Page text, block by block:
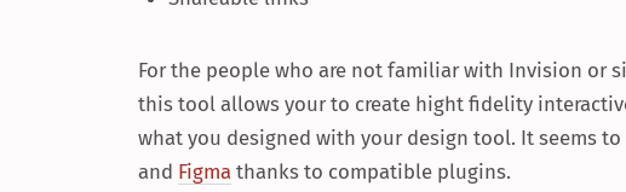
For the people who are not familiar with Invision or
this tool allows your to create hight fidelity
what you designed with your design tool. It seems
and Figma thanks to compatible plugins.